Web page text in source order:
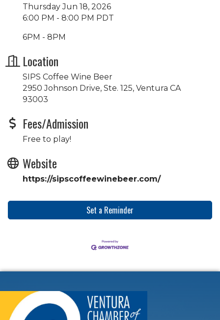
Thursday Jun 18, 2026
6:00 PM - 8:00 PM PDT
6PM - 8PM
Location
SIPS Coffee Wine Beer
2950 Johnson Drive, Ste. 125, Ventura CA
93003
Fees/Admission
Free to play!
Website
https://sipscoffeewinebeer.com/
Set a Reminder